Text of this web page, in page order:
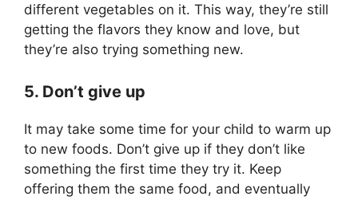
different vegetables on it. This way, they’re still
getting the flavors they know and love, but
they’re also trying something new.
5. Don’t give up
It may take some time for your child to warm up
to new foods. Don’t give up if they don’t like
something the first time they try it. Keep
offering them the same food, and eventually